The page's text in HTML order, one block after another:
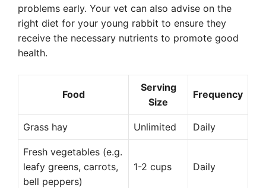
problems early. Your vet can also advise on the
right diet for your young rabbit to ensure they
receive the necessary nutrients to promote good
health.
Food
Serving
Size
Frequency
Grass hay Unlimited Daily
Fresh vegetables (e.g.
leafy greens, carrots,
bell peppers)
1-2 cups Daily